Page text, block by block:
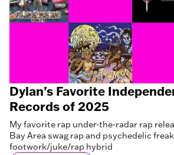
Dylan’s Favorite
Records of 2025
My favorite rap under-the-radar rap
Bay Area swag rap and psychedelic
footwork/juke/rap hybrid